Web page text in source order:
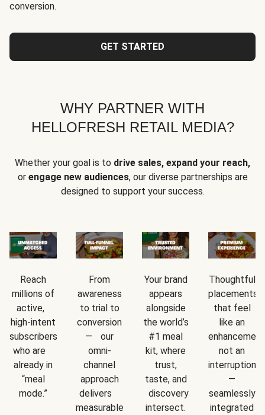
conversion.
GET STARTED
WHY PARTNER WITH
HELLOFRESH RETAIL MEDIA?
Whether your goal is to drive sales, expand your reach,
or engage new audiences, our diverse partnerships are
designed to support your success.
Reach
millions of
active,
high-intent
subscribers
who are
already in
“meal
mode.”
From
awareness
to trial to
conversion
— our
omni-
channel
approach
delivers
measurable
Your brand
appears
alongside
the world’s
#1 meal
kit, where
trust,
taste, and
discovery
intersect.
Thoughtful
placements
that feel
like an
not an
interruption
—
seamlessly
integrated